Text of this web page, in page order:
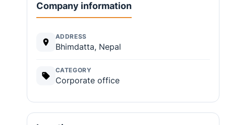
Company information
ADDRESS
Bhimdatta, Nepal
CATEGORY
Corporate office